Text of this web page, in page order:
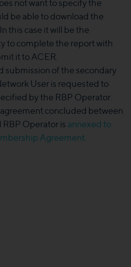
not want to specify the
be able to download the
this case it will be the
to complete the report with
it to ACER.
submission of the secondary
User is requested to
by the RBP Operator.
concluded between
Operator is annexed to
Agreement.